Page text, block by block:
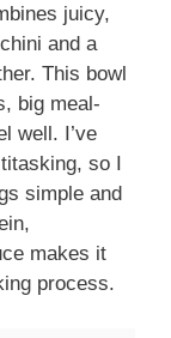
juicy,
and a
This bowl
big meal-
well. I’ve
so I
simple and
makes it
process.